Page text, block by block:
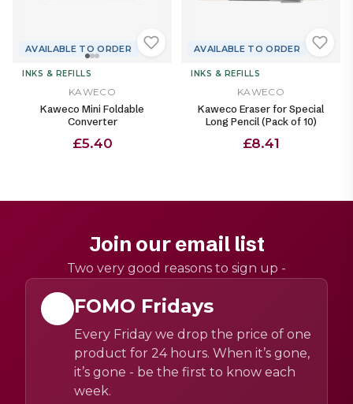
AVAILABLE TO ORDER
INKS & REFILLS
KAWECO
Kaweco Mini Foldable
Converter
£5.40
AVAILABLE TO ORDER
INKS & REFILLS
KAWECO
Kaweco Eraser for Special
Long Pencil (Pack of 10)
£8.41
Join our email list
Two very good reasons to sign up -
FOMO Fridays
Every Friday we drop the price of one
product for 24 hours. When it’s gone,
it’s gone - be the first to know each
week.